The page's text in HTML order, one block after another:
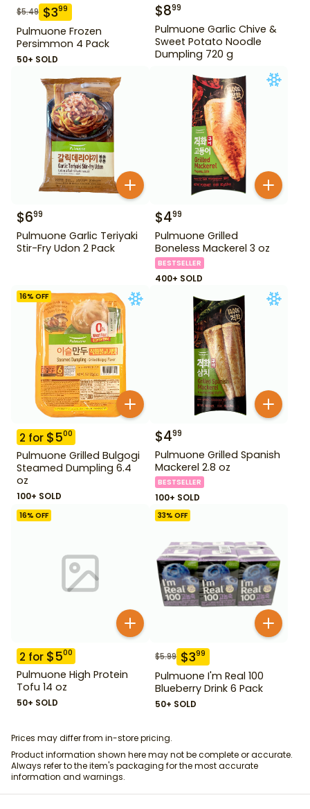
$5.49 $399
Pulmuone Frozen
Persimmon 4 Pack
50+ SOLD
$899
Pulmuone Garlic Chive &
Sweet Potato Noodle
Dumpling 720 g
$699
Pulmuone Garlic Teriyaki
Stir-Fry Udon 2 Pack
$499
Pulmuone Grilled
Boneless Mackerel 3 oz
BESTSELLER
400+ SOLD
16% OFF
2 for $500
Pulmuone Grilled Bulgogi
Steamed Dumpling 6.4
oz
100+ SOLD
$499
Pulmuone Grilled Spanish
Mackerel 2.8 oz
BESTSELLER
100+ SOLD
16% OFF
2 for $500
Pulmuone High Protein
Tofu 14 oz
50+ SOLD
33% OFF
$5.99 $399
Pulmuone I'm Real 100
Blueberry Drink 6 Pack
50+ SOLD
Prices may differ from in-store pricing.
Product information shown here may not be complete or accurate.
Always refer to the item's packaging for the most accurate
information and warnings.